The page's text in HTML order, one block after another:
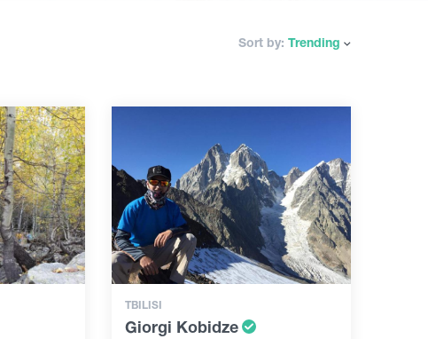
Sort by: Trending
TBILISI
Giorgi Kobidze